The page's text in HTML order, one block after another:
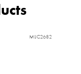
MIJC2682